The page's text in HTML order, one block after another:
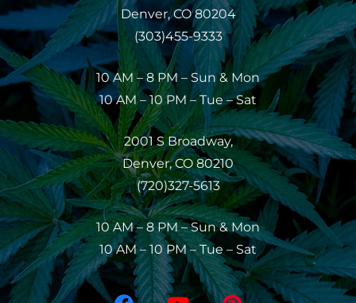
Denver, CO 80204
(303)455-9333
10 AM – 8 PM – Sun & Mon
10 AM – 10 PM – Tue – Sat
2001 S Broadway,
Denver, CO 80210
(720)327-5613
10 AM – 8 PM – Sun & Mon
10 AM – 10 PM – Tue – Sat